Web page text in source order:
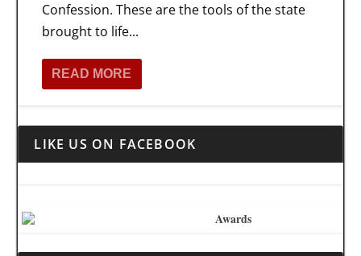
Confession. These are the tools of the state
brought to life...
READ MORE
LIKE US ON FACEBOOK